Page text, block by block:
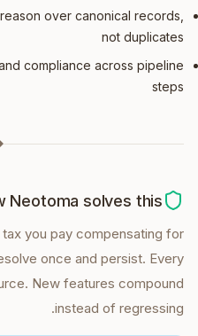
over canonical records,
not duplicates
compliance across pipeline
steps
Neotoma solves this
you pay compensating for
once and persist. Every
New features compound
instead of regressing.